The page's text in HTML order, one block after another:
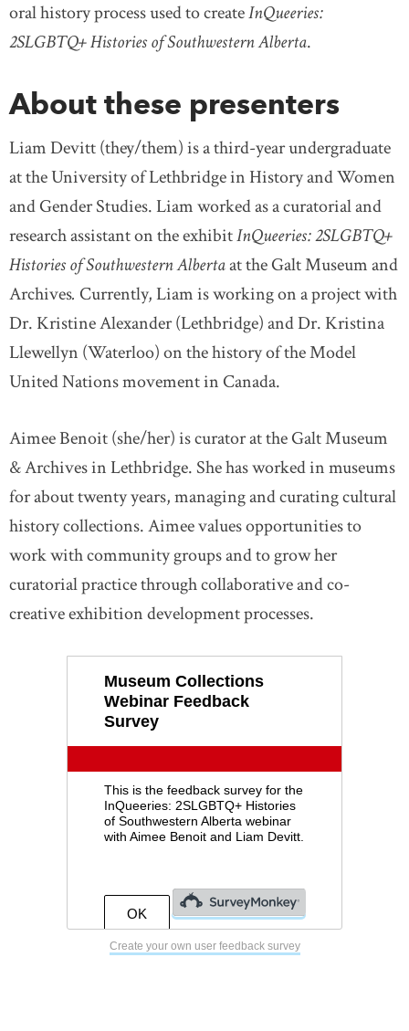
oral history process used to createInQueeries:
2SLGBTQ+ Histories of Southwestern Alberta.
About these presenters
Liam Devitt (they/them) is a third-year undergraduate
at the University of Lethbridge in History and Women
and Gender Studies. Liam worked as a curatorial and
research assistant on the exhibitInQueeries: 2SLGBTQ+
Histories of Southwestern Albertaat the Galt Museum and
Archives. Currently, Liam is working on a project with
Dr. Kristine Alexander (Lethbridge) and Dr. Kristina
Llewellyn (Waterloo) on the history of the Model
United Nations movement in Canada.
Aimee Benoit (she/her) is curator at the Galt Museum
& Archives in Lethbridge. She has worked in museums
for about twenty years, managing and curating cultural
history collections. Aimee values opportunities to
work with community groups and to grow her
curatorial practice through collaborative and co-
creative exhibition development processes.
Create your own user feedback survey